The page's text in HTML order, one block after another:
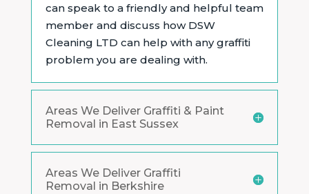
can speak to a friendly and helpful team
member and discuss how DSW
Cleaning LTD can help with any graffiti
problem you are dealing with.
Areas We Deliver Graffiti & Paint
Removal in East Sussex
Areas We Deliver Graffiti
Removal in Berkshire